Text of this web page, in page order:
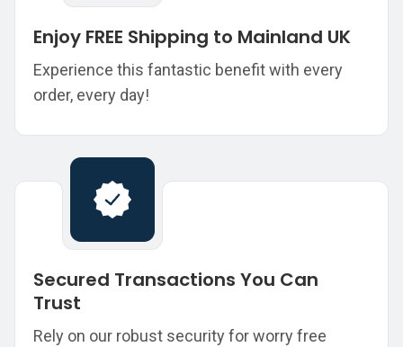
Enjoy FREE Shipping to Mainland UK
Experience this fantastic benefit with every
order, every day!
Secured Transactions You Can
Trust
Rely on our robust security for worry free